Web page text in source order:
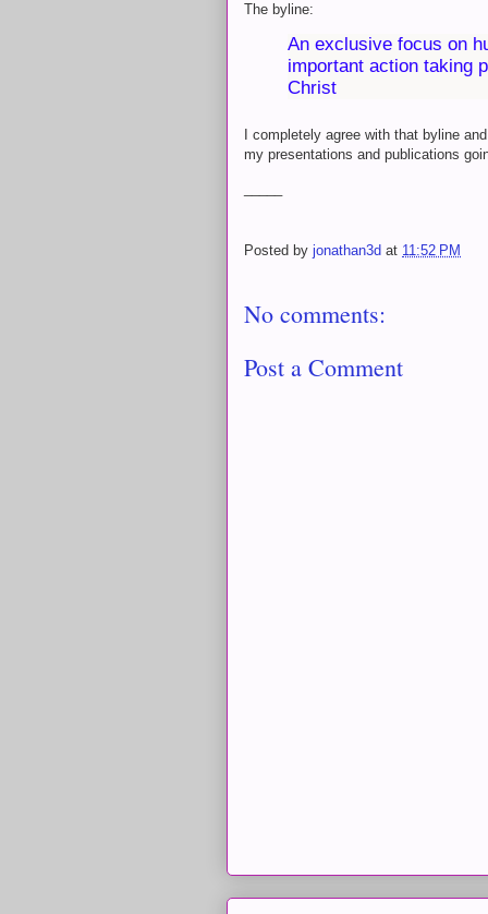
The byline:
An exclusive focus on
important action taking
Christ
I completely agree with that byline
my presentations and publications
Posted by jonathan3d at 11:52 PM
No comments:
Post a Comment